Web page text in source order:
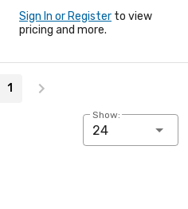
Sign In or Register to view
pricing and more.
1
Show:
24